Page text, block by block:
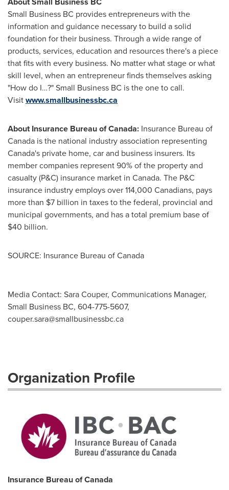
Small Business BC provides entrepreneurs with the
information and guidance necessary to build a solid
foundation for their business. Through a wide range of
products, services, education and resources there's a piece
that fits with every business. No matter what stage or what
skill level, when an entrepreneur finds themselves asking
"How do I…?" Small Business BC is the one to call.
Visitwww.smallbusinessbc.ca
About Insurance Bureau ofCanada: Insurance Bureau of
Canada is the national industry association representing
Canada's private home, car and business insurers. Its
member companies represent 90% of the property and
casualty (P&C) insurance market in Canada. The P&C
insurance industry employs over 114,000 Canadians, pays
more than $7 billion in taxes to the federal, provincial and
municipal governments, and has a total premium base of
$40 billion.
SOURCE: Insurance Bureau of Canada
Media Contact: Sara Couper, Communications Manager,
Small Business BC, 604-775-5607,
couper.sara@smallbusinessbc.ca
Organization Profile
Insurance Bureau of Canada